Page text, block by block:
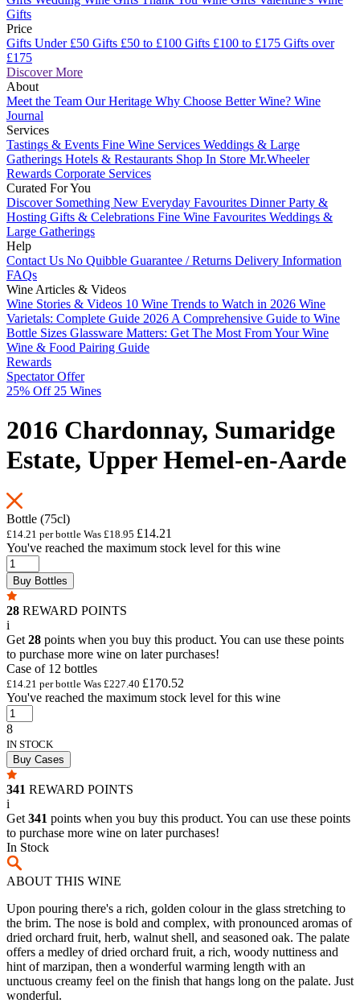
Gifts
Price
Gifts Under £50 Gifts £50 to £100 Gifts £100 to £175 Gifts over
£175
Discover More
About
Meet the Team Our Heritage Why Choose Better Wine? Wine
Journal
Services
Tastings & Events Fine Wine Services Weddings & Large
Gatherings Hotels & Restaurants Shop In Store Mr.Wheeler
Rewards Corporate Services
Curated For You
Discover Something New Everyday Favourites Dinner Party &
Hosting Gifts & Celebrations Fine Wine Favourites Weddings &
Large Gatherings
Help
Contact Us No Quibble Guarantee / Returns Delivery Information
FAQs
Wine Articles & Videos
Wine Stories & Videos 10 Wine Trends to Watch in 2026 Wine
Varietals: Complete Guide 2026 A Comprehensive Guide to Wine
Bottle Sizes Glassware Matters: Get The Most From Your Wine
Wine & Food Pairing Guide
Rewards
Spectator Offer
25% Off 25 Wines
2016 Chardonnay, Sumaridge
Estate, Upper Hemel-en-Aarde
Bottle (75cl)
£14.21 per bottle Was £18.95 £14.21
You've reached the maximum stock level for this wine
Buy Bottles
28 REWARD POINTS
i
Get 28 points when you buy this product. You can use these points
to purchase more wine on later purchases!
Case of 12 bottles
£14.21 per bottle Was £227.40 £170.52
You've reached the maximum stock level for this wine
8
IN STOCK
Buy Cases
341 REWARD POINTS
i
Get 341 points when you buy this product. You can use these points
to purchase more wine on later purchases!
In Stock
ABOUT THIS WINE
Upon pouring there's a rich, golden colour in the glass stretching to
the brim. The nose is bold and complex, with pronounced aromas of
dried orchard fruit, herb, walnut shell, and seasoned oak. The palate
offers a medley of dried orchard fruit, a rich, woody nuttiness and
hint of marzipan, then a wonderful warming length with an
unctuous creamy feel on the finish that hangs long on the palate. Just
wonderful.